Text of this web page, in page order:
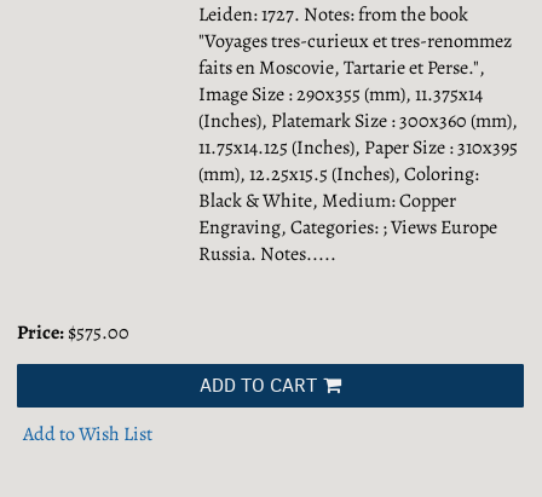
Leiden: 1727. Notes: from the book
"Voyages tres-curieux et tres-renommez
faits en Moscovie, Tartarie et Perse.",
Image Size : 290x355 (mm), 11.375x14
(Inches), Platemark Size : 300x360 (mm),
11.75x14.125 (Inches), Paper Size : 310x395
(mm), 12.25x15.5 (Inches), Coloring:
Black & White, Medium: Copper
Engraving, Categories: ; Views Europe
Russia. Notes.....
Price:$575.00
ADD TO CART
Add to Wish List